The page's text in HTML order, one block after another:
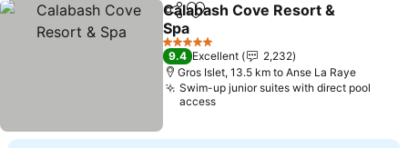
ShareAdd to favorites
Calabash Cove Resort &
Spa
See prices
5 Stars
9.4 Excellent
2,232
Gros Islet, 13.5 km to Anse La Raye
Swim-up junior suites with direct pool
access